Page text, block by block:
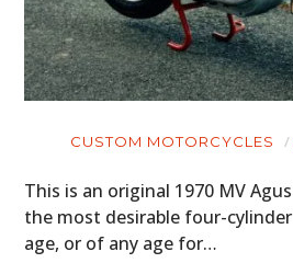
CUSTOM MOTORCYCLES
This is an original 1970 MV
the most desirable four-
age, or of any age for…
ART